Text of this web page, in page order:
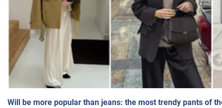
Will be more popular than jeans: the most trendy pants of